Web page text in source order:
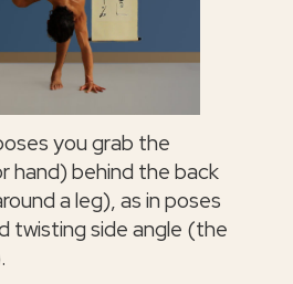
you grab the
hand) behind the back
a leg), as in poses
twisting side angle (the